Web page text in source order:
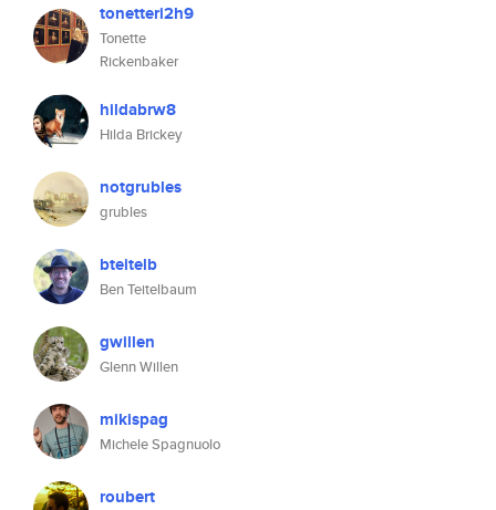
tonetteri2h9
Tonette
Rickenbaker
hildabrw8
Hilda Brickey
notgrubles
grubles
bteitelb
Ben Teitelbaum
gwillen
Glenn Willen
mikispag
Michele Spagnuolo
roubert